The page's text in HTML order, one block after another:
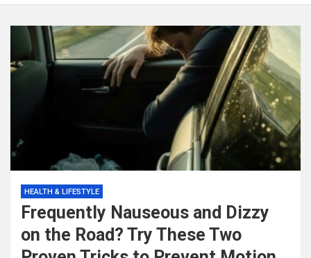
HEALTH & LIFESTYLE
Frequently Nauseous and Dizzy
on the Road? Try These Two